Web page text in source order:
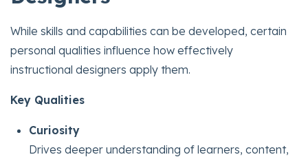
While skills and capabilities can be developed, certain
personal qualities influence how effectively
instructional designers apply them.
Key Qualities
Curiosity
Drives deeper understanding of learners, content,